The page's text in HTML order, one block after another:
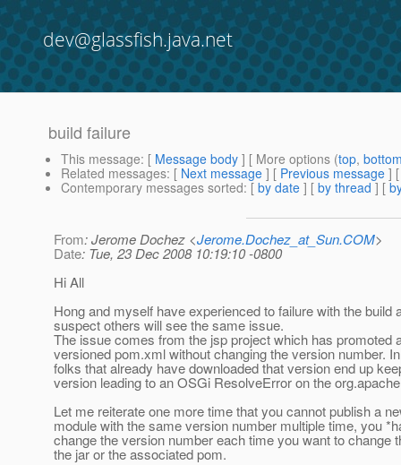
dev@glassfish.java.net
build failure
This message: [ Message body ] [ More options (top,
Related messages: [ Next message ] [ Previous message ]
Contemporary messages sorted: [ by date ] [ by thread ] [
From: Jerome Dochez <Jerome.Dochez_at_Sun.COM>
Date: Tue, 23 Dec 2008 10:19:10 -0800
Hi All
Hong and myself have experienced to failure with the build
suspect others will see the same issue.
The issue comes from the jsp project which has promoted
versioned pom.xml without changing the version number.
folks that already have downloaded that version end up
version leading to an OSGi ResolveError on the
Let me reiterate one more time that you cannot publish a
module with the same version number multiple time, you
change the version number each time you want to change
the jar or the associated pom.